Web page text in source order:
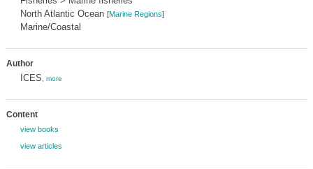
North Atlantic Ocean [Marine Regions]
Marine/Coastal
Author
ICES more
Content
view books
view articles